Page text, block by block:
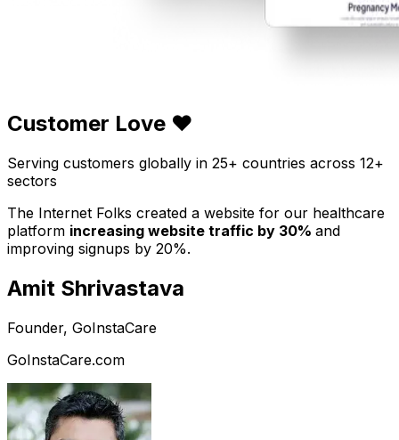
Customer Love ❤️
Serving customers globally in 25+ countries across 12+
sectors
The Internet Folks created a website for our healthcare
platform increasing website traffic by 30% and
improving signups by 20%.
Amit Shrivastava
Founder, GoInstaCare
GoInstaCare.com